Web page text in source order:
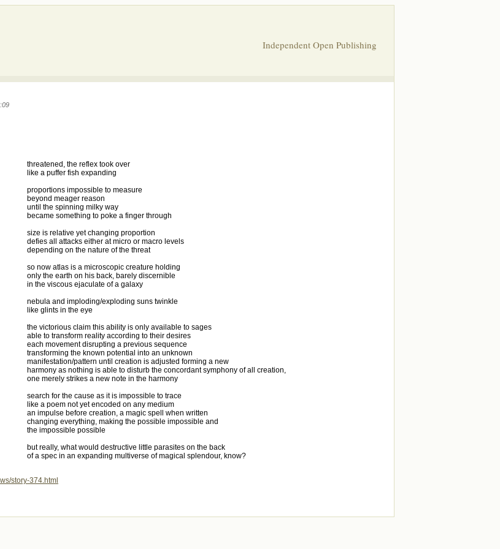
Independent Open Publishing
threatened, the reflex took over
like a puffer fish expanding
proportions impossible to measure
beyond meager reason
until the spinning milky way
became something to poke a finger through
size is relative yet changing proportion
defies all attacks either at micro or macro levels
depending on the nature of the threat
so now atlas is a microscopic creature holding
only the earth on his back, barely discernible
in the viscous ejaculate of a galaxy
nebula and imploding/exploding suns twinkle
like glints in the eye
the victorious claim this ability is only available to sages
able to transform reality according to their desires
each movement disrupting a previous sequence
transforming the known potential into an unknown
manifestation/pattern until creation is adjusted forming a new
harmony as nothing is able to disturb the concordant symphony of all creation,
one merely strikes a new note in the harmony
search for the cause as it is impossible to trace
like a poem not yet encoded on any medium
an impulse before creation, a magic spell when written
changing everything, making the possible impossible and
the impossible possible
but really, what would destructive little parasites on the back
of a spec in an expanding multiverse of magical splendour, know?
story-374.html